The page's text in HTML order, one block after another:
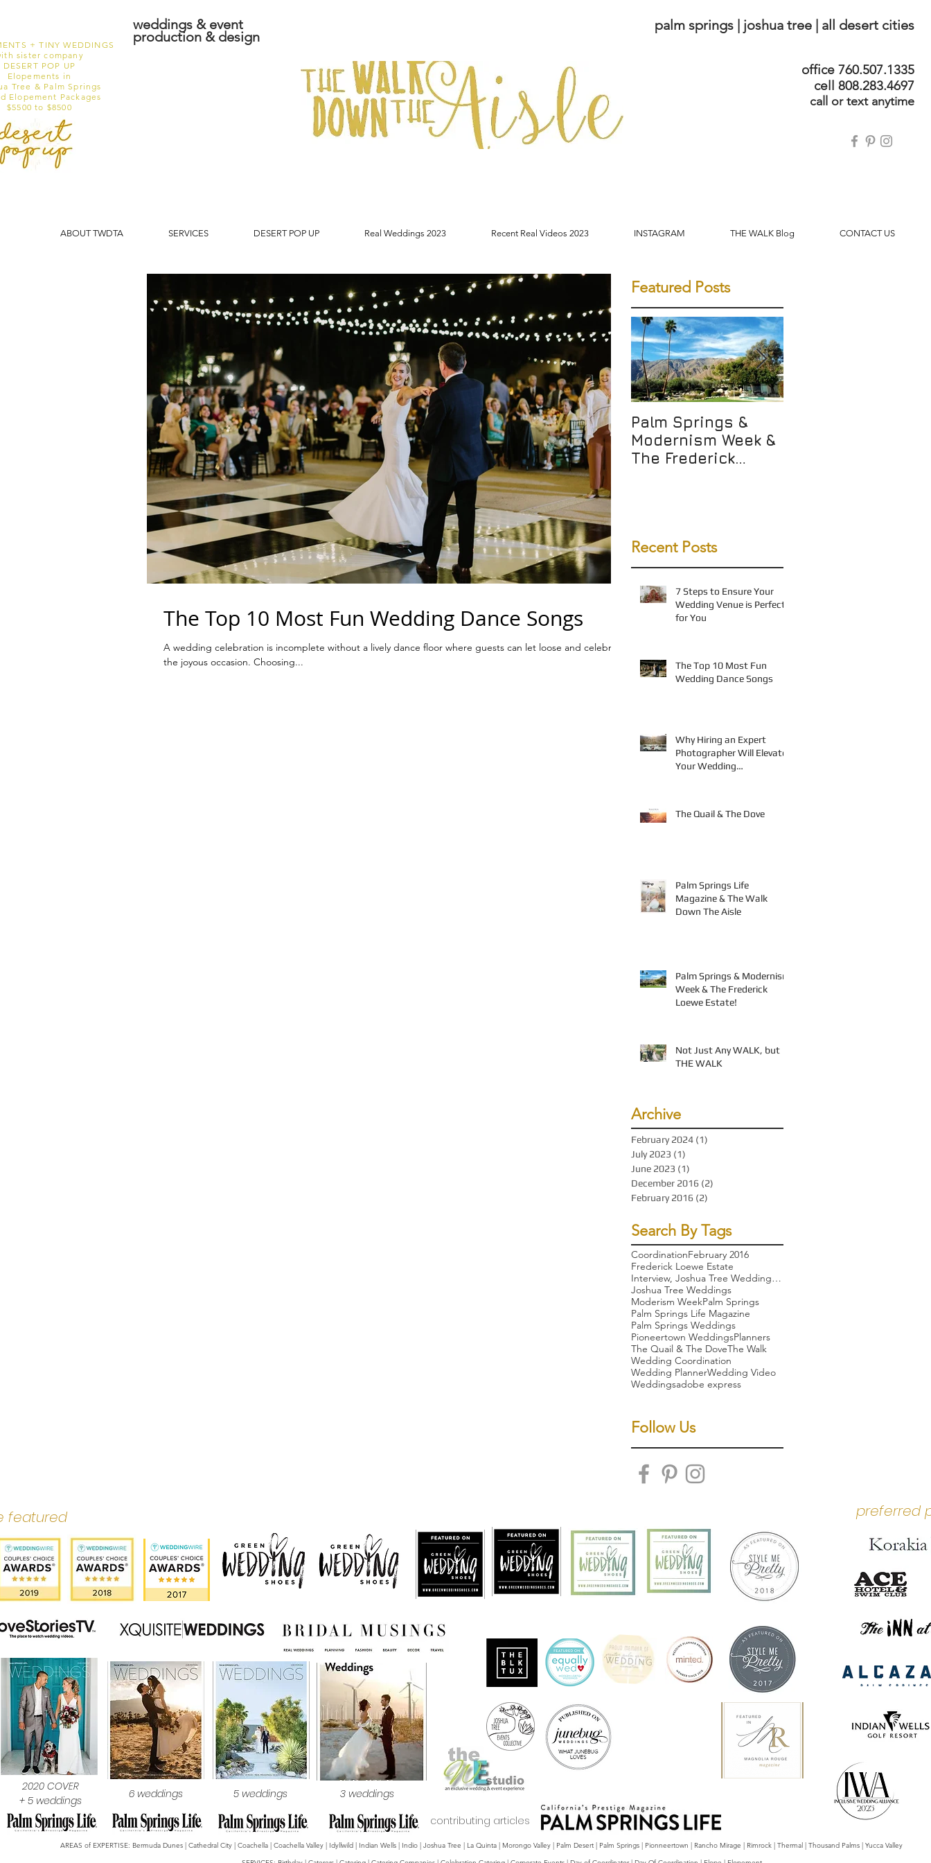
+ TINY WEDDINGS
sister company
DESERT POP UP
Elopements in
Tree & Palm Springs
Elopement Packages
$5500 to $8500
weddings & event
production & design
palm springs | joshua tree | all desert cities
office 760.507.1335
cell 808.283.4697
call or text anytime
ABOUT TWDTA SERVICES DESERT POP UP Real Weddings 2023 Recent Real Videos 2023 INSTAGRAM THE WALK Blog CONTACT US
The Top 10 Most Fun Wedding Dance Songs
A wedding celebration is incomplete without a lively dance floor where guests can let loose and celebrate
the joyous occasion. Choosing...
Featured Posts
Palm Springs &
Modernism Week &
The Frederick
Recent Posts
7 Steps to Ensure Your
Wedding Venue is Perfect
for You
The Top 10 Most Fun
Wedding Dance Songs
Why Hiring an Expert
Photographer Will Elevate
Your Wedding
The Quail & The Dove
Palm Springs Life
Magazine & The Walk
Down The Aisle
Palm Springs & Modernism
Week & The Frederick
Loewe Estate!
Not Just Any WALK, but
THE WALK
Archive
February 2024 (1)
July 2023 (1)
June 2023 (1)
December 2016 (2)
February 2016 (2)
Search By Tags
CoordinationFebruary 2016
Frederick Loewe Estate
Interview, Joshua Tree Wedding, Palm Springs weddi
Joshua Tree Weddings
Moderism WeekPalm Springs
Palm Springs Life Magazine
Palm Springs Weddings
Pioneertown WeddingsPlanners
The Quail & The DoveThe Walk
Wedding Coordination
Wedding PlannerWedding Video
Weddingsadobe express
Follow Us
featured
2020 COVER
+ 5 weddings
6 weddings 5 weddings
3 weddings
contributing articles
preferred
AREAS of EXPERTISE: Bermuda Dunes | Cathedral City | Coachella | Coachella Valley | Idyllwild | Indian Wells | Indio | Joshua Tree | La Quinta | Morongo Valley | Palm Desert | Palm Springs | Pionneertown | Rancho Mirage | Rimrock | Thermal | Thousand Palms | Yucca Valley